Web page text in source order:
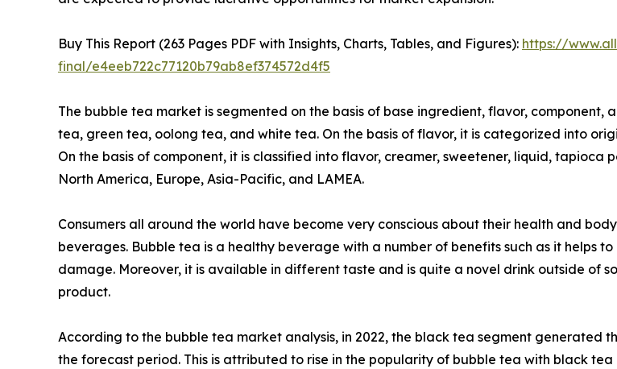
Buy This Report (263 Pages PDF with Insights, Charts, Tables, and Figures): https://
final/e4eeb722c77120b79ab8ef374572d4f5
The bubble tea market is segmented on the basis of base ingredient, flavor,
tea, green tea, oolong tea, and white tea. On the basis of flavor, it is categorized into
On the basis of component, it is classified into flavor, creamer, sweetener, liquid, tapioca
North America, Europe, Asia-Pacific, and LAMEA.
Consumers all around the world have become very conscious about their health and
beverages. Bubble tea is a healthy beverage with a number of benefits such as it helps
damage. Moreover, it is available in different taste and is quite a novel drink outside of
product.
According to the bubble tea market analysis, in 2022, the black tea segment generated
the forecast period. This is attributed to rise in the popularity of bubble tea with black